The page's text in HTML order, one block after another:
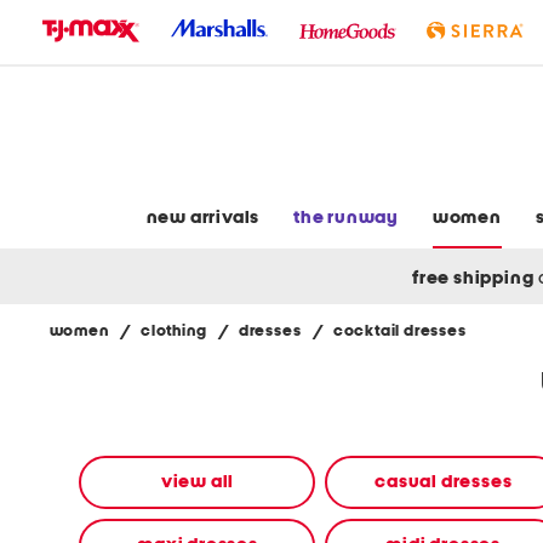
new arrivals the runway women
free shipping
women / clothing / dresses / cocktail dresses
using
view all casual dresses